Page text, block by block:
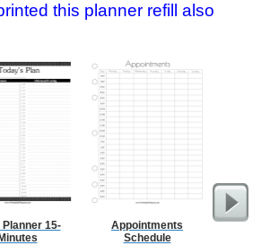
this planner refill also
Planner 15-
Minutes
Appointments
Schedule